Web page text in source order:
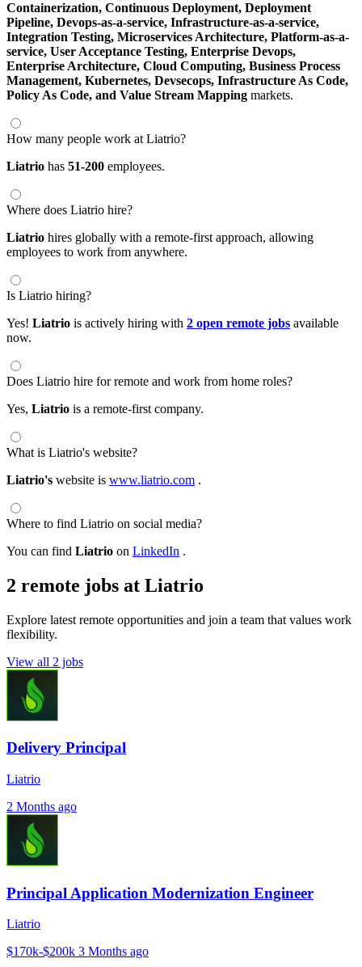
Containerization, Continuous Deployment, Deployment
Pipeline, Devops-as-a-service, Infrastructure-as-a-service,
Integration Testing, Microservices Architecture, Platform-as-a-
service, User Acceptance Testing, Enterprise Devops,
Enterprise Architecture, Cloud Computing, Business Process
Management, Kubernetes, Devsecops, Infrastructure As Code,
Policy As Code, and Value Stream Mapping markets.
How many people work at Liatrio?
Liatrio has 51-200 employees.
Where does Liatrio hire?
Liatrio hires globally with a remote-first approach, allowing
employees to work from anywhere.
Is Liatrio hiring?
Yes! Liatrio is actively hiring with 2 open remote jobs available
now.
Does Liatrio hire for remote and work from home roles?
Yes, Liatrio is a remote-first company.
What is Liatrio's website?
Liatrio's website is www.liatrio.com .
Where to find Liatrio on social media?
You can find Liatrio on LinkedIn .
2 remote jobs at Liatrio
Explore latest remote opportunities and join a team that values work
flexibility.
View all 2 jobs
Delivery Principal
Liatrio
2 Months ago
Principal Application Modernization Engineer
Liatrio
$170k-$200k 3 Months ago